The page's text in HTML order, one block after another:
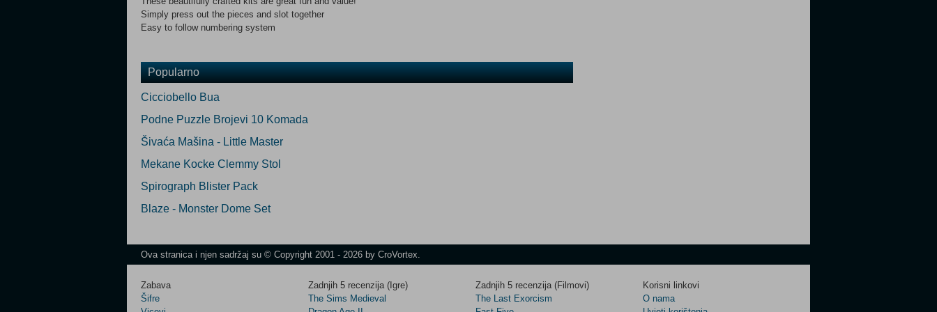
Simply press out the pieces and slot together
Easy to follow numbering system
Popularno
Cicciobello Bua
Podne Puzzle Brojevi 10 Komada
Šivaća Mašina - Little Master
Mekane Kocke Clemmy Stol
Spirograph Blister Pack
Blaze - Monster Dome Set
Ova stranica i njen sadržaj su © Copyright 2001 - 2026 by CroVortex.
Zabava
Šifre
Zadnjih 5 recenzija (Igre)
The Sims Medieval
Zadnjih 5 recenzija (Filmovi)
The Last Exorcism
Korisni linkovi
O nama